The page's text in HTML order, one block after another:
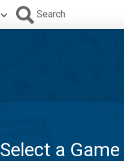
Search
Select a